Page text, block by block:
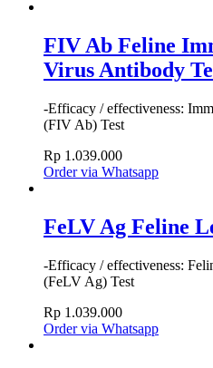
FIV Ab Feline
Virus Antibody
-Efficacy / effectiveness:
(FIV Ab) Test
Rp 1.039.000
Order via Whatsapp
FeLV Ag Feline
-Efficacy / effectiveness:
(FeLV Ag) Test
Rp 1.039.000
Order via Whatsapp